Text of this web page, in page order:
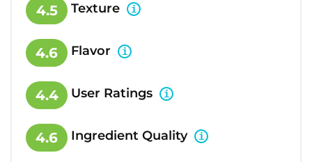
4.5 Texture
4.6 Flavor
4.4 User Ratings
4.6 Ingredient Quality